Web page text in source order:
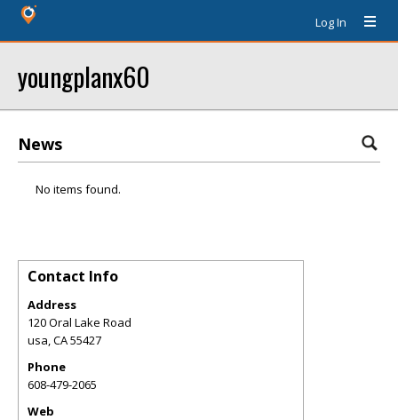
Log In
youngplanx60
News
No items found.
Contact Info
Address
120 Oral Lake Road
usa,CA55427
Phone
608-479-2065
Web